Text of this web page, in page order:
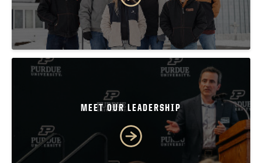
MEET OUR LEADERSHIP